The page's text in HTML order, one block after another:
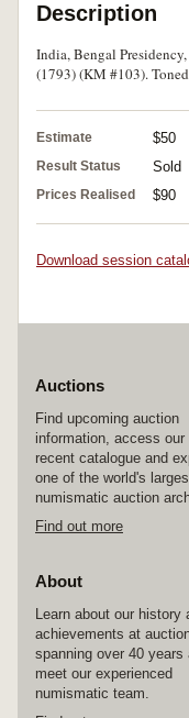
Description
India, Bengal
(1793) (KM #103).
Estimate $50
Result Status Sold
Prices Realised $90
Download session
Auctions
Find upcoming auction
information, access our
recent catalogue and
one of the world's
numismatic auction
Find out more
About
Learn about our history
achievements at
spanning over 40 years
meet our experienced
numismatic team.